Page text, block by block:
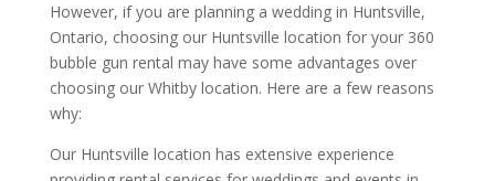
However, if you are planning a wedding in Huntsville,
Ontario, choosing our Huntsville location for your 360
bubble gun rental may have some advantages over
choosing our Whitby location. Here are a few reasons
why:
Our Huntsville location has extensive experience